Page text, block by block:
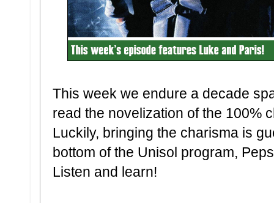
This week we endure a decade
read the novelization of the 100%
Luckily, bringing the charisma is
bottom of the Unisol program,
Listen and learn!